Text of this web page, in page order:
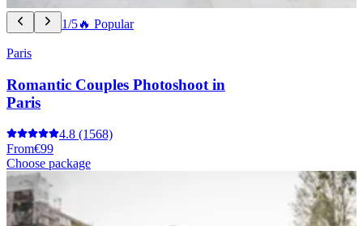
1/5🔥 Popular
Paris
Romantic Couples Photoshoot in
Paris
4.8 (1568)
From€99
Choose package